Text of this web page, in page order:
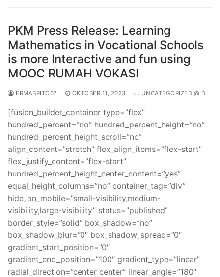
PKM Press Release: Learning
Mathematics in Vocational Schools
is more Interactive and fun using
MOOC RUMAH VOKASI
ERMABRITO07 OKTOBER 11, 2023 UNCATEGORIZED @ID
[fusion_builder_container type=”flex”
hundred_percent=”no” hundred_percent_height=”no”
hundred_percent_height_scroll=”no”
align_content=”stretch” flex_align_items=”flex-start”
flex_justify_content=”flex-start”
hundred_percent_height_center_content=”yes”
equal_height_columns=”no” container_tag=”div”
hide_on_mobile=”small-visibility,medium-
visibility,large-visibility” status=”published”
border_style=”solid” box_shadow=”no”
box_shadow_blur=”0″ box_shadow_spread=”0″
gradient_start_position=”0″
gradient_end_position=”100″ gradient_type=”linear”
radial_direction=”center center” linear_angle=”180″